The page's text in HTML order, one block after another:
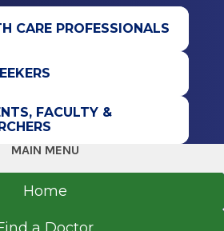
CARE PROFESSIONALS
FACULTY &
MAIN MENU
Home